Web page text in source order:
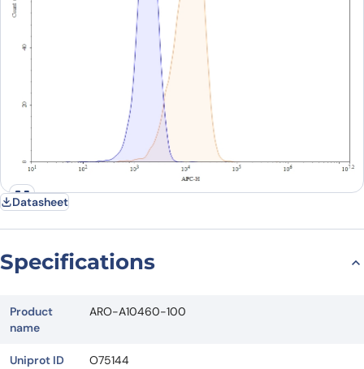
Datasheet
Specifications
Product
name
ARO-A10460-100
Uniprot ID O75144